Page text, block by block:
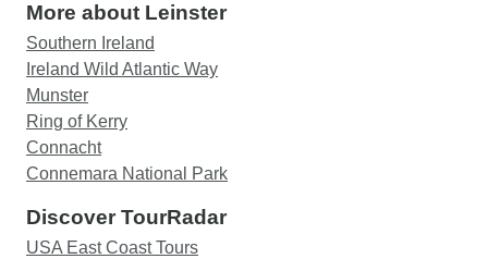
More about Leinster
Southern Ireland
Ireland Wild Atlantic Way
Munster
Ring of Kerry
Connacht
Connemara National Park
Discover TourRadar
USA East Coast Tours